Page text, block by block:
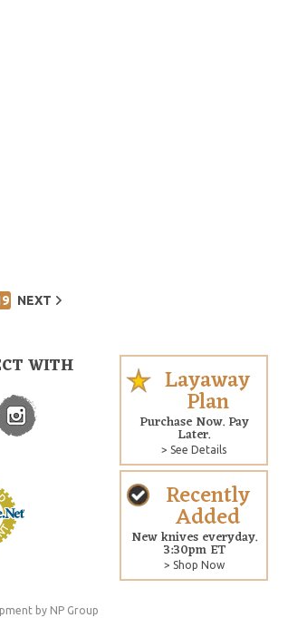
NEXT
WITH Layaway
Plan
Purchase Now. Pay
Later.
> See Details
Recently
Added
New knives everyday.
3:30pm ET
> Shop Now
by NP Group